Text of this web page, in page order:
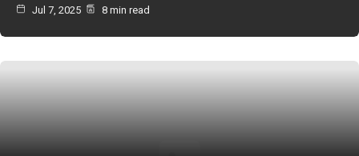
Jul 7, 2025 8 min read